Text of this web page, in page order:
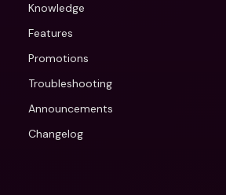
Knowledge
Features
Promotions
Troubleshooting
Announcements
Changelog